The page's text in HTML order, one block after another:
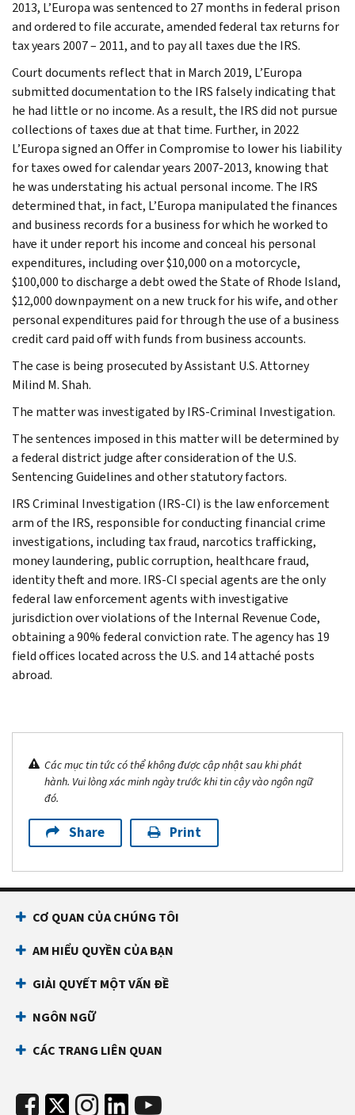
2013, L’Europa was sentenced to 27 months in federal prison
and ordered to file accurate, amended federal tax returns for
tax years 2007 – 2011, and to pay all taxes due the IRS.
Court documents reflect that in March 2019, L’Europa
submitted documentation to the IRS falsely indicating that
he had little or no income. As a result, the IRS did not pursue
collections of taxes due at that time. Further, in 2022
L’Europa signed an Offer in Compromise to lower his liability
for taxes owed for calendar years 2007-2013, knowing that
he was understating his actual personal income. The IRS
determined that, in fact, L’Europa manipulated the finances
and business records for a business for which he worked to
have it under report his income and conceal his personal
expenditures, including over $10,000 on a motorcycle,
$100,000 to discharge a debt owed the State of Rhode Island,
$12,000 downpayment on a new truck for his wife, and other
personal expenditures paid for through the use of a business
credit card paid off with funds from business accounts.
The case is being prosecuted by Assistant U.S. Attorney
Milind M. Shah.
The matter was investigated by IRS-Criminal Investigation.
The sentences imposed in this matter will be determined by
a federal district judge after consideration of the U.S.
Sentencing Guidelines and other statutory factors.
IRS Criminal Investigation (IRS-CI) is the law enforcement
arm of the IRS, responsible for conducting financial crime
investigations, including tax fraud, narcotics trafficking,
money laundering, public corruption, healthcare fraud,
identity theft and more. IRS-CI special agents are the only
federal law enforcement agents with investigative
jurisdiction over violations of the Internal Revenue Code,
obtaining a 90% federal conviction rate. The agency has 19
field offices located across the U.S. and 14 attaché posts
abroad.
Các mục tin tức có thể không được cập nhật sau khi phát
hành. Vui lòng xác minh ngày trước khi tin cậy vào ngôn ngữ
đó.
Share Print
CƠ QUAN CỦA CHÚNG TÔI
AM HIỂU QUYỀN CỦA BẠN
GIẢI QUYẾT MỘT VẤN ĐỀ
NGÔN NGỮ
CÁC TRANG LIÊN QUAN